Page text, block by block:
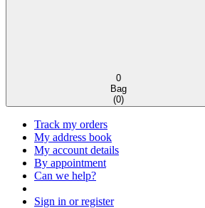
0
Bag
(0)
Track my orders
My address book
My account details
By appointment
Can we help?
Sign in or register